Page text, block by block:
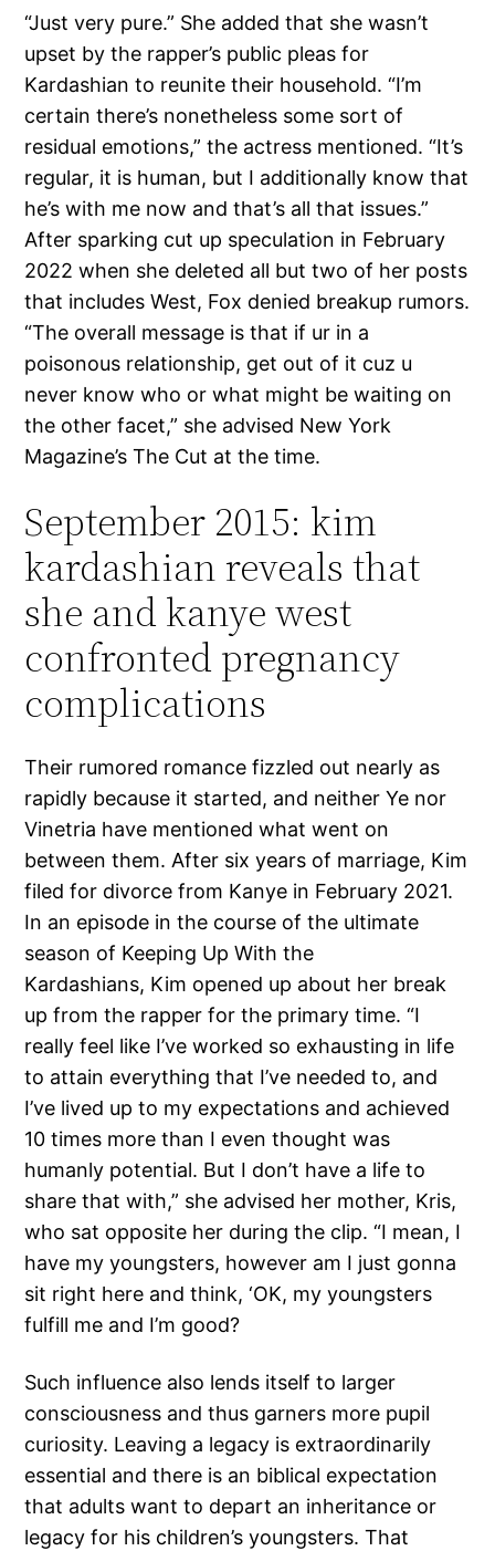
“Just very pure.” She added that she wasn’t
upset by the rapper’s public pleas for
Kardashian to reunite their household. “I’m
certain there’s nonetheless some sort of
residual emotions,” the actress mentioned. “It’s
regular, it is human, but I additionally know that
he’s with me now and that’s all that issues.”
After sparking cut up speculation in February
2022 when she deleted all but two of her posts
that includes West, Fox denied breakup rumors.
“The overall message is that if ur in a
poisonous relationship, get out of it cuz u
never know who or what might be waiting on
the other facet,” she advised New York
Magazine’s The Cut at the time.
September 2015: kim
kardashian reveals that
she and kanye west
confronted pregnancy
complications
Their rumored romance fizzled out nearly as
rapidly because it started, and neither Ye nor
Vinetria have mentioned what went on
between them. After six years of marriage, Kim
filed for divorce from Kanye in February 2021.
In an episode in the course of the ultimate
season of Keeping Up With the
Kardashians, Kim opened up about her break
up from the rapper for the primary time. “I
really feel like I’ve worked so exhausting in life
to attain everything that I’ve needed to, and
I’ve lived up to my expectations and achieved
10 times more than I even thought was
humanly potential. But I don’t have a life to
share that with,” she advised her mother, Kris,
who sat opposite her during the clip. “I mean, I
have my youngsters, however am I just gonna
sit right here and think, ‘OK, my youngsters
fulfill me and I’m good?
Such influence also lends itself to larger
consciousness and thus garners more pupil
curiosity. Leaving a legacy is extraordinarily
essential and there is an biblical expectation
that adults want to depart an inheritance or
legacy for his children’s youngsters. That